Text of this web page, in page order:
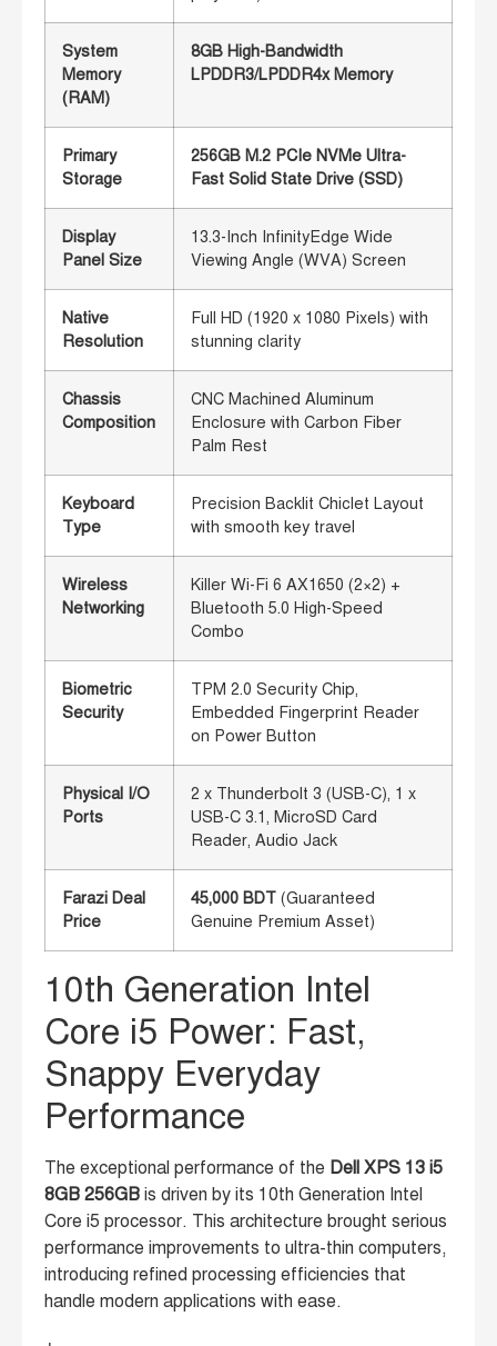
System
Memory
(RAM)
8GB High-Bandwidth
LPDDR3/LPDDR4x Memory
Primary
Storage
256GB M.2 PCIe NVMe Ultra-
Fast Solid State Drive (SSD)
Display
Panel Size
13.3-Inch InfinityEdge Wide
Viewing Angle (WVA) Screen
Native
Resolution
Full HD (1920 x 1080 Pixels) with
stunning clarity
Chassis
Composition
CNC Machined Aluminum
Enclosure with Carbon Fiber
Palm Rest
Keyboard
Type
Precision Backlit Chiclet Layout
with smooth key travel
Wireless
Networking
Killer Wi-Fi 6 AX1650 (2×2) +
Bluetooth 5.0 High-Speed
Combo
Biometric
Security
TPM 2.0 Security Chip,
Embedded Fingerprint Reader
on Power Button
Physical I/O
Ports
2 x Thunderbolt 3 (USB-C), 1 x
USB-C 3.1, MicroSD Card
Reader, Audio Jack
Farazi Deal
Price
45,000 BDT (Guaranteed
Genuine Premium Asset)
10th Generation Intel
Core i5 Power: Fast,
Snappy Everyday
Performance
The exceptional performance of the Dell XPS 13 i5
8GB 256GB is driven by its 10th Generation Intel
Core i5 processor. This architecture brought serious
performance improvements to ultra-thin computers,
introducing refined processing efficiencies that
handle modern applications with ease.